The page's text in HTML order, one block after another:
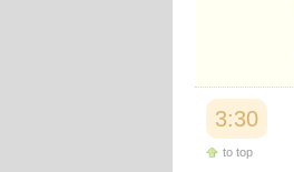
3:30
to top